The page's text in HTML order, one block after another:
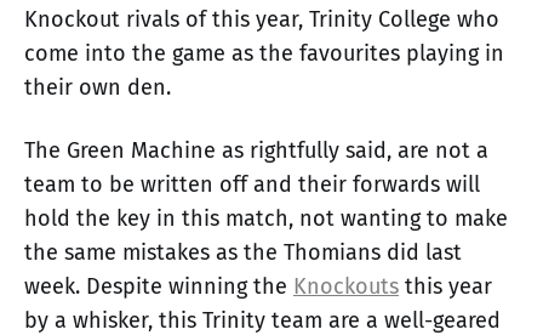
Knockout rivals of this year, Trinity College who
come into the game as the favourites playing in
their own den.
The Green Machine as rightfully said, are not a
team to be written off and their forwards will
hold the key in this match, not wanting to make
the same mistakes as the Thomians did last
week. Despite winning the Knockouts this year
by a whisker, this Trinity team are a well-geared